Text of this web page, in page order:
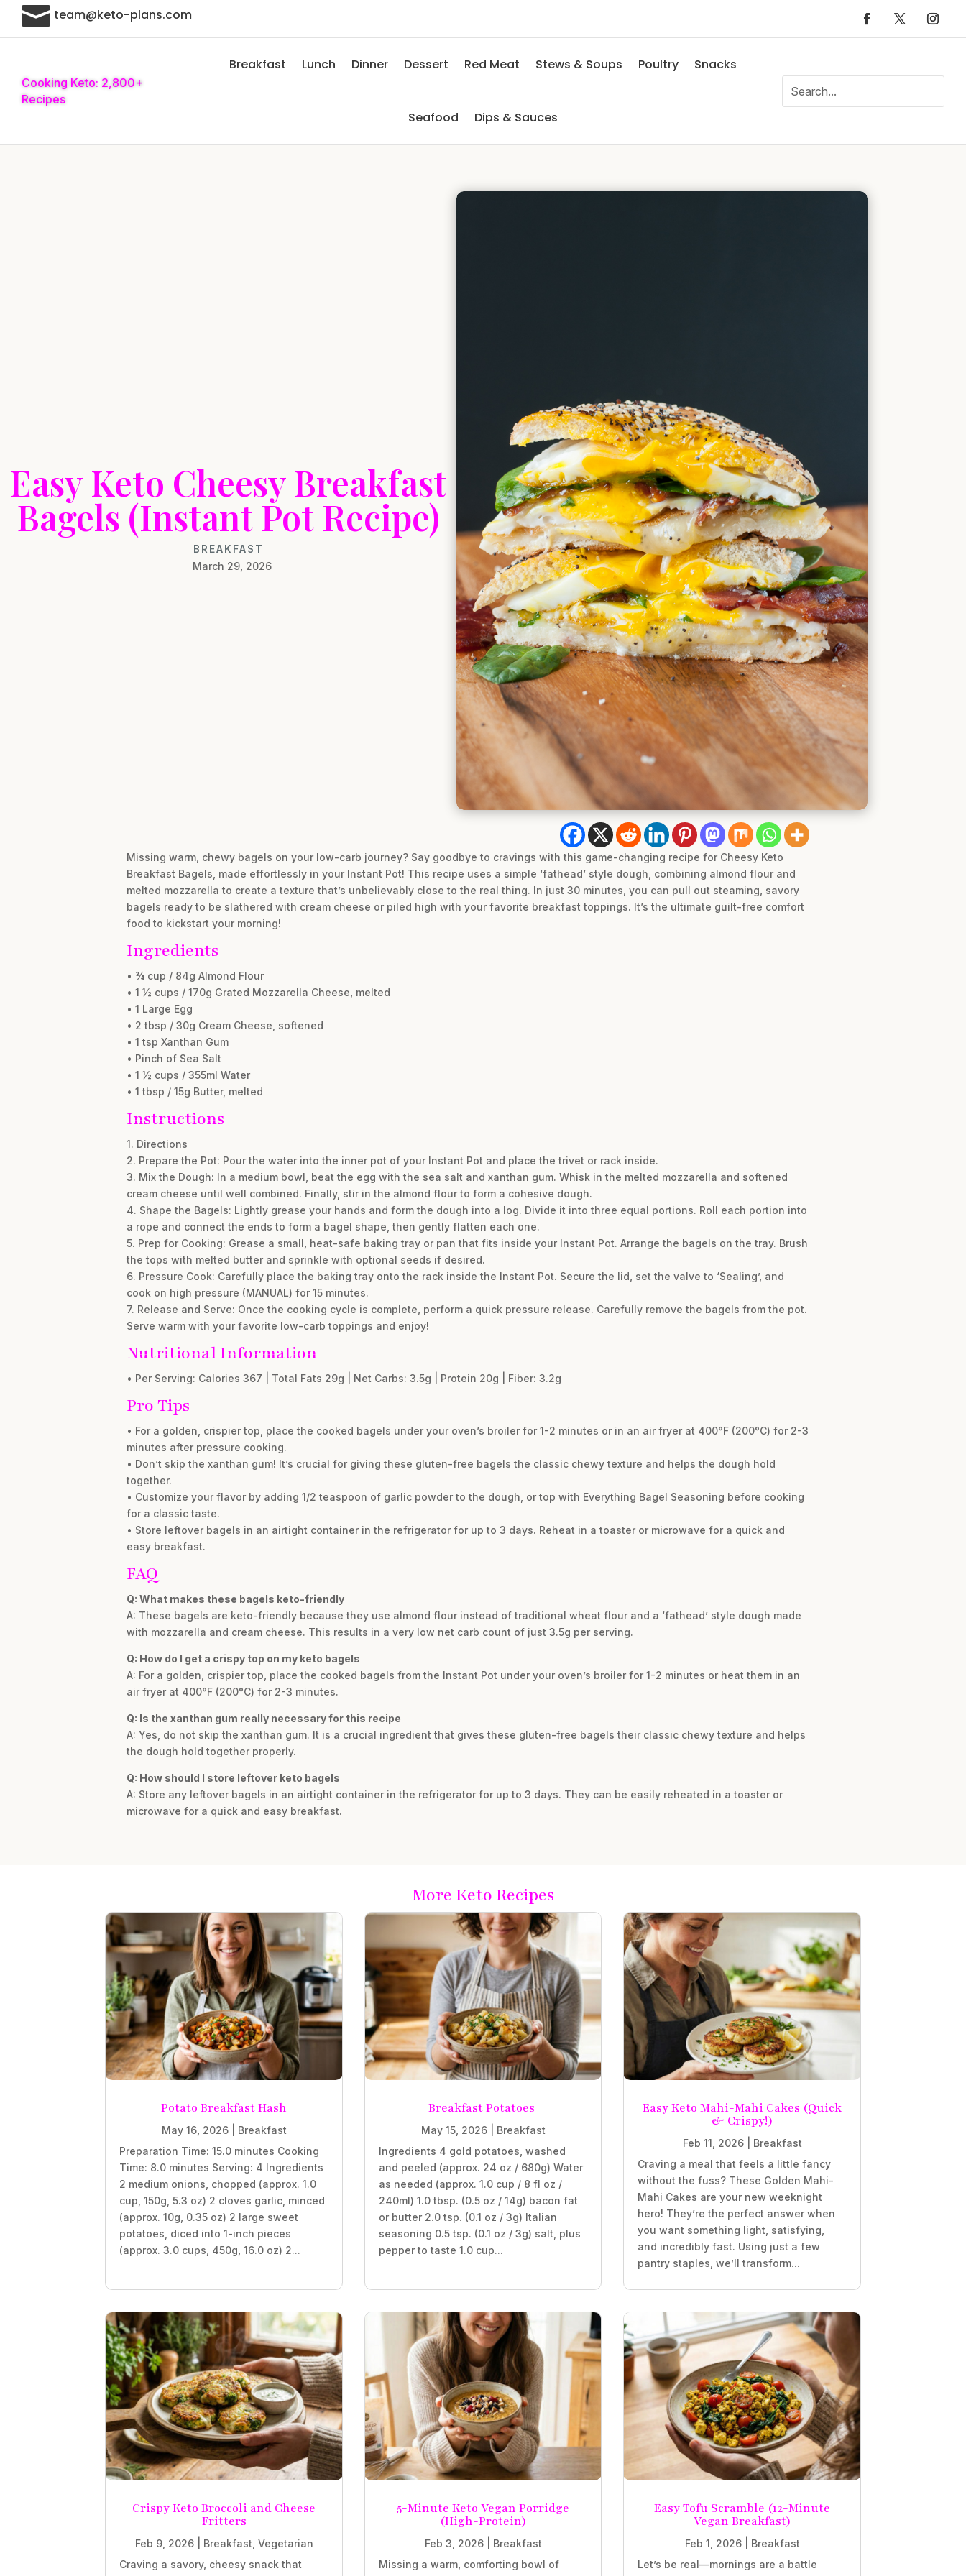
 team@keto-plans.com
Cooking Keto: 2,800+
Recipes
Breakfast Lunch Dinner Dessert Red Meat Stews & Soups Poultry Snacks
Seafood Dips & Sauces
Easy Keto Cheesy Breakfast
Bagels (Instant Pot Recipe)
BREAKFAST
March 29, 2026
Missing warm, chewy bagels on your low-carb journey? Say goodbye to cravings with this game-changing recipe for Cheesy Keto
Breakfast Bagels, made effortlessly in your Instant Pot! This recipe uses a simple ‘fathead’ style dough, combining almond flour and
melted mozzarella to create a texture that’s unbelievably close to the real thing. In just 30 minutes, you can pull out steaming, savory
bagels ready to be slathered with cream cheese or piled high with your favorite breakfast toppings. It’s the ultimate guilt-free comfort
food to kickstart your morning!
Ingredients
• ¾ cup / 84g Almond Flour
• 1 ½ cups / 170g Grated Mozzarella Cheese, melted
• 1 Large Egg
• 2 tbsp / 30g Cream Cheese, softened
• 1 tsp Xanthan Gum
• Pinch of Sea Salt
• 1 ½ cups / 355ml Water
• 1 tbsp / 15g Butter, melted
Instructions
1. Directions
2. Prepare the Pot: Pour the water into the inner pot of your Instant Pot and place the trivet or rack inside.
3. Mix the Dough: In a medium bowl, beat the egg with the sea salt and xanthan gum. Whisk in the melted mozzarella and softened
cream cheese until well combined. Finally, stir in the almond flour to form a cohesive dough.
4. Shape the Bagels: Lightly grease your hands and form the dough into a log. Divide it into three equal portions. Roll each portion into
a rope and connect the ends to form a bagel shape, then gently flatten each one.
5. Prep for Cooking: Grease a small, heat-safe baking tray or pan that fits inside your Instant Pot. Arrange the bagels on the tray. Brush
the tops with melted butter and sprinkle with optional seeds if desired.
6. Pressure Cook: Carefully place the baking tray onto the rack inside the Instant Pot. Secure the lid, set the valve to ‘Sealing’, and
cook on high pressure (MANUAL) for 15 minutes.
7. Release and Serve: Once the cooking cycle is complete, perform a quick pressure release. Carefully remove the bagels from the pot.
Serve warm with your favorite low-carb toppings and enjoy!
Nutritional Information
• Per Serving: Calories 367 | Total Fats 29g | Net Carbs: 3.5g | Protein 20g | Fiber: 3.2g
Pro Tips
• For a golden, crispier top, place the cooked bagels under your oven’s broiler for 1-2 minutes or in an air fryer at 400°F (200°C) for 2-3
minutes after pressure cooking.
• Don’t skip the xanthan gum! It’s crucial for giving these gluten-free bagels the classic chewy texture and helps the dough hold
together.
• Customize your flavor by adding 1/2 teaspoon of garlic powder to the dough, or top with Everything Bagel Seasoning before cooking
for a classic taste.
• Store leftover bagels in an airtight container in the refrigerator for up to 3 days. Reheat in a toaster or microwave for a quick and
easy breakfast.
FAQ
Q: What makes these bagels keto-friendly
A: These bagels are keto-friendly because they use almond flour instead of traditional wheat flour and a ‘fathead’ style dough made
with mozzarella and cream cheese. This results in a very low net carb count of just 3.5g per serving.
Q: How do I get a crispy top on my keto bagels
A: For a golden, crispier top, place the cooked bagels from the Instant Pot under your oven’s broiler for 1-2 minutes or heat them in an
air fryer at 400°F (200°C) for 2-3 minutes.
Q: Is the xanthan gum really necessary for this recipe
A: Yes, do not skip the xanthan gum. It is a crucial ingredient that gives these gluten-free bagels their classic chewy texture and helps
the dough hold together properly.
Q: How should I store leftover keto bagels
A: Store any leftover bagels in an airtight container in the refrigerator for up to 3 days. They can be easily reheated in a toaster or
microwave for a quick and easy breakfast.
More Keto Recipes
Potato Breakfast Hash
May 16, 2026| Breakfast
Preparation Time: 15.0 minutes Cooking
Time: 8.0 minutes Serving: 4 Ingredients
2 medium onions, chopped (approx. 1.0
cup, 150g, 5.3 oz) 2 cloves garlic, minced
(approx. 10g, 0.35 oz) 2 large sweet
potatoes, diced into 1-inch pieces
(approx. 3.0 cups, 450g, 16.0 oz) 2...
Breakfast Potatoes
May 15, 2026| Breakfast
Ingredients 4 gold potatoes, washed
and peeled (approx. 24 oz / 680g) Water
as needed (approx. 1.0 cup / 8 fl oz /
240ml) 1.0 tbsp. (0.5 oz / 14g) bacon fat
or butter 2.0 tsp. (0.1 oz / 3g) Italian
seasoning 0.5 tsp. (0.1 oz / 3g) salt, plus
pepper to taste 1.0 cup...
Easy Keto Mahi-Mahi Cakes (Quick
& Crispy!)
Feb 11, 2026| Breakfast
Craving a meal that feels a little fancy
without the fuss? These Golden Mahi-
Mahi Cakes are your new weeknight
hero! They’re the perfect answer when
you want something light, satisfying,
and incredibly fast. Using just a few
pantry staples, we’ll transform...
Crispy Keto Broccoli and Cheese
Fritters
Feb 9, 2026| Breakfast Vegetarian
Craving a savory, cheesy snack that
5-Minute Keto Vegan Porridge
(High-Protein)
Feb 3, 2026| Breakfast
Missing a warm, comforting bowl of
Easy Tofu Scramble (12-Minute
Vegan Breakfast)
Feb 1, 2026| Breakfast
Let’s be real—mornings are a battle